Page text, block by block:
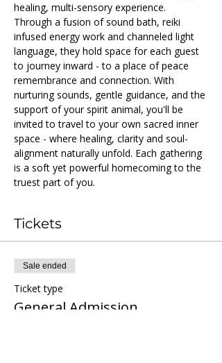
healing, multi-sensory experience.
Through a fusion of sound bath, reiki
infused energy work and channeled light
language, they hold space for each guest
to journey inward - to a place of peace
remembrance and connection. With
nurturing sounds, gentle guidance, and the
support of your spirit animal, you'll be
invited to travel to your own sacred inner
space - where healing, clarity and soul-
alignment naturally unfold. Each gathering
is a soft yet powerful homecoming to the
truest part of you.
Tickets
Sale ended
Ticket type
General Admission